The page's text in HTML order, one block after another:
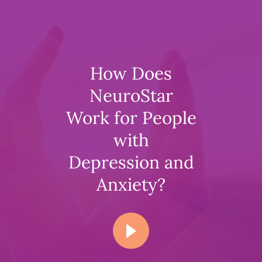
How Does
NeuroStar
Work for People
with
Depression and
Anxiety?